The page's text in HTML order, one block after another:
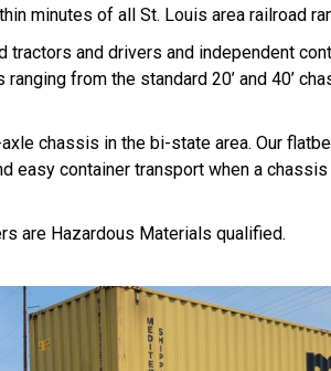
minutes of all St. Louis area railroad
and drivers and independent
from the standard 20’ and 40’
chassis in the bi-state area. Our
easy container transport when a
are Hazardous Materials qualified.